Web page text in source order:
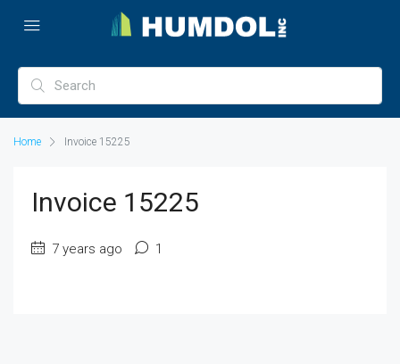
Home Invoice 15225
Invoice 15225
7 years ago 1